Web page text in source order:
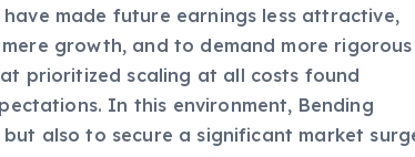
by low-interest rates and pandemic-
made future earnings less attractive,
growth, and to demand more rigorous
prioritized scaling at all costs found
In this environment, Bending